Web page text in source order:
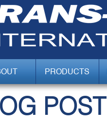
PRODUCTS
POST